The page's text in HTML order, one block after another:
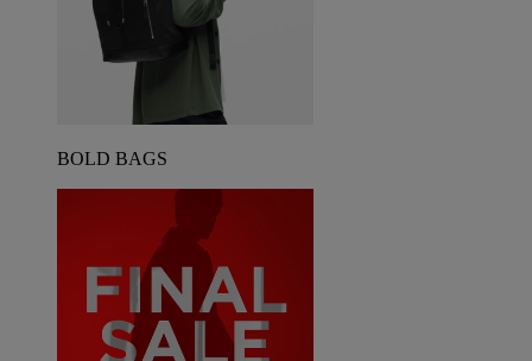
BOLD BAGS